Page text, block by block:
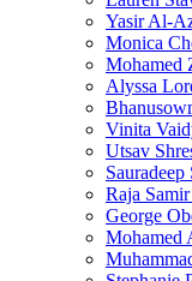
Yasir Al-
Monica
Mohamed
Alyssa
Vinita
Utsav
Sauradeep
Raja
George
Mohamed